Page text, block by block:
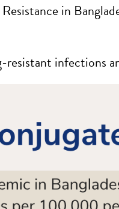
in
resistant infections